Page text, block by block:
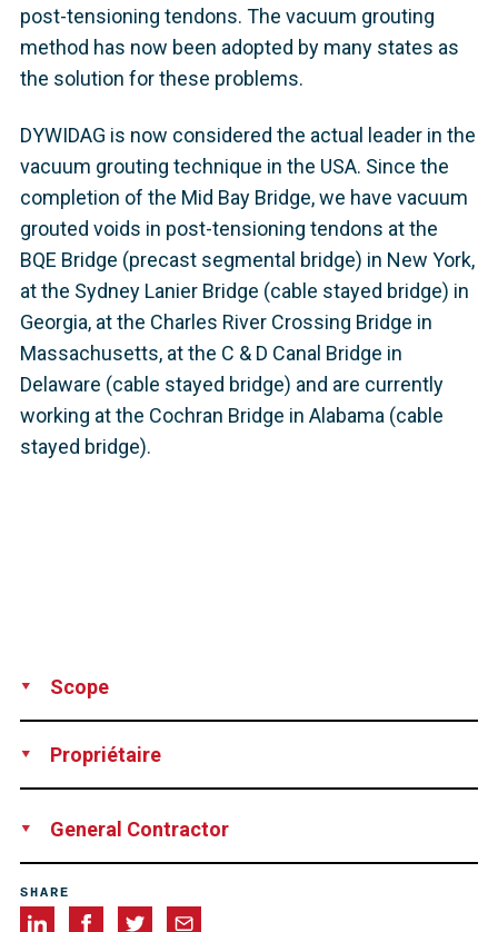
post-tensioning tendons. The vacuum grouting
method has now been adopted by many states as
the solution for these problems.
DYWIDAG is now considered the actual leader in the
vacuum grouting technique in the USA. Since the
completion of the Mid Bay Bridge, we have vacuum
grouted voids in post-tensioning tendons at the
BQE Bridge (precast segmental bridge) in New York,
at the Sydney Lanier Bridge (cable stayed bridge) in
Georgia, at the Charles River Crossing Bridge in
Massachusetts, at the C & D Canal Bridge in
Delaware (cable stayed bridge) and are currently
working at the Cochran Bridge in Alabama (cable
stayed bridge).
Scope
Propriétaire
General Contractor
SHARE